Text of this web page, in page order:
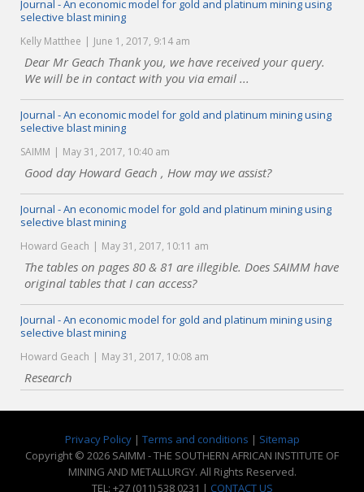
Journal - An economic model for gold and platinum mining using
selective blast mining
Kelly Matthee June 1, 2017, 9:14 am
Dear Mr Geach Thank you, we have received your query.
We will be in contact with you via email ...
Journal - An economic model for gold and platinum mining using
selective blast mining
SAIMM May 31, 2017, 10:40 am
Good day Howard Geach , How may we assist?
Journal - An economic model for gold and platinum mining using
selective blast mining
Howard Geach May 31, 2017, 10:11 am
The tables on pages 80 & 81 are illegible. Does SAIMM have
original tables that I can access?
Journal - An economic model for gold and platinum mining using
selective blast mining
Howard Geach May 31, 2017, 10:08 am
Research
Privacy Policy| Terms and conditions | Sitemap
Copyright © 2026 SAIMM - THE SOUTHERN AFRICAN INSTITUTE OF
MINING AND METALLURGY. All Rights Reserved.
TEL: +27 (011) 538 0231 | CONTACT US